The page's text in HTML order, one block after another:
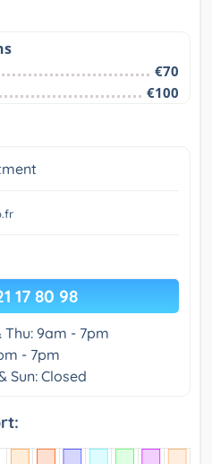
€70
€100
17 80 98
Thu: 9am - 7pm
- 7pm
Sun: Closed